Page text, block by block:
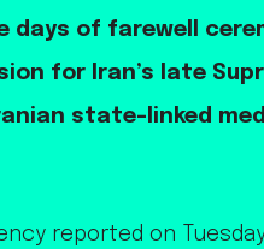
days of farewell
for Iran’s late
state-linked
reported on